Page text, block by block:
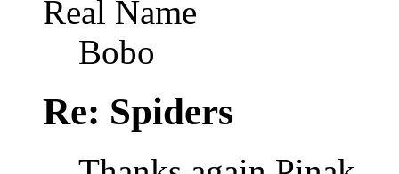
Real Name
Bobo
Re: Spiders